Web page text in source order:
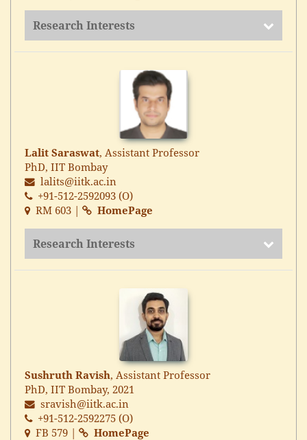
Research Interests
Lalit Saraswat, Assistant Professor
PhD, IIT Bombay
lalits@iitk.ac.in
+91-512-2592093 (O)
RM 603 |
HomePage
Research Interests
Sushruth Ravish, Assistant Professor
PhD, IIT Bombay, 2021
sravish@iitk.ac.in
+91-512-2592275 (O)
FB 579 |
HomePage